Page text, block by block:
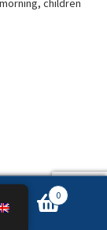
children
0